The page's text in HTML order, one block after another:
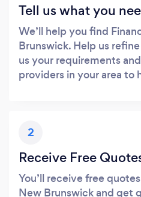
Tell us what you
We’ll help you find
Brunswick. Help us
us your requirements
providers in your area to
2
Receive Free
You’ll receive free
New Brunswick and get